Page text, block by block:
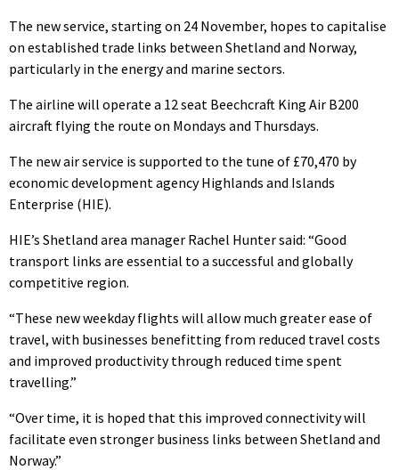
The new service, starting on 24 November, hopes to capitalise
on established trade links between Shetland and Norway,
particularly in the energy and marine sectors.
The airline will operate a 12 seat Beechcraft King Air B200
aircraft flying the route on Mondays and Thursdays.
The new air service is supported to the tune of £70,470 by
economic development agency Highlands and Islands
Enterprise (HIE).
HIE’s Shetland area manager Rachel Hunter said: “Good
transport links are essential to a successful and globally
competitive region.
“These new weekday flights will allow much greater ease of
travel, with businesses benefitting from reduced travel costs
and improved productivity through reduced time spent
travelling.”
“Over time, it is hoped that this improved connectivity will
facilitate even stronger business links between Shetland and
Norway.”